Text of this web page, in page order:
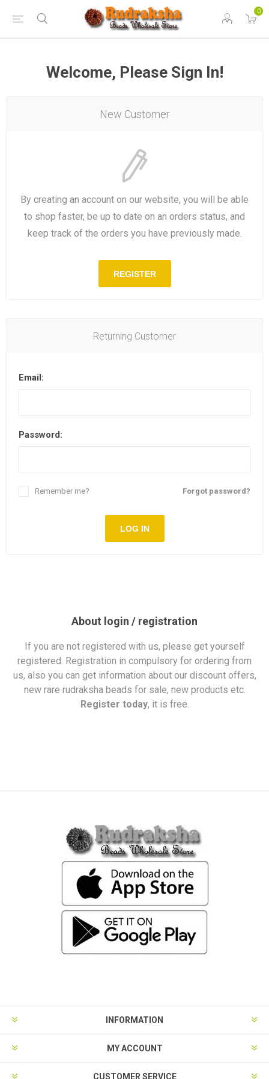
0
Welcome, Please Sign In!
New Customer
By creating an account on our website, you will be able
to shop faster, be up to date on an orders status, and
keep track of the orders you have previously made.
REGISTER
Returning Customer
Email:
Password:
Forgot password?
Remember me?
LOG IN
About login / registration
If you are not registered with us, please get yourself
registered. Registration in compulsory for ordering from
us, also you can get information about our discount offers,
new rare rudraksha beads for sale, new products etc.
Register today, it is free.
INFORMATION
MY ACCOUNT
CUSTOMER SERVICE